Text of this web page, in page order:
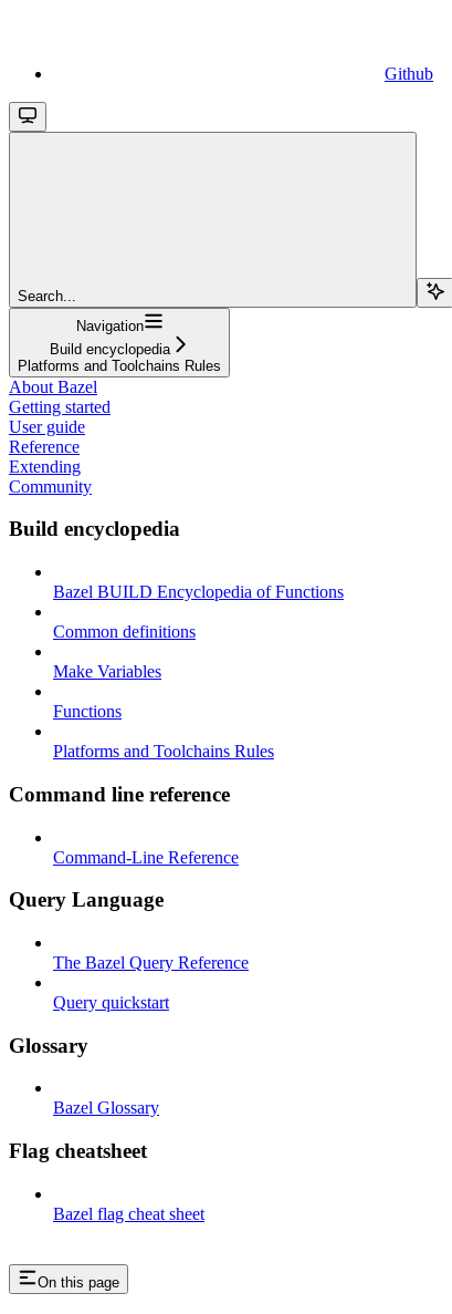
Github
Search...
Navigation
Build encyclopedia
Platforms and Toolchains Rules
About Bazel
Getting started
User guide
Reference
Extending
Community
Build encyclopedia
Bazel BUILD Encyclopedia of Functions
Common definitions
Make Variables
Functions
Platforms and Toolchains Rules
Command line reference
Command-Line Reference
Query Language
The Bazel Query Reference
Query quickstart
Glossary
Bazel Glossary
Flag cheatsheet
Bazel flag cheat sheet
On this page